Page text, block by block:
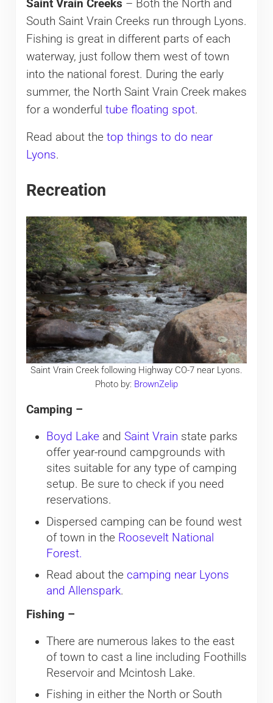
Saint Vrain Creeks – Both the North and
South Saint Vrain Creeks run through Lyons.
Fishing is great in different parts of each
waterway, just follow them west of town
into the national forest. During the early
summer, the North Saint Vrain Creek makes
for a wonderful tube floating spot.
Read about the top things to do near
Lyons.
Recreation
Saint Vrain Creek following Highway CO-7 near Lyons.
Photo by: BrownZelip
Camping –
Boyd Lakeand Saint Vrain state parks
offer year-round campgrounds with
sites suitable for any type of camping
setup. Be sure to check if you need
reservations.
Dispersed camping can be found west
of town in the Roosevelt National
Forest.
Read about the camping near Lyons
and Allenspark.
Fishing –
There are numerous lakes to the east
of town to cast a line including Foothills
Reservoir and Mcintosh Lake.
Fishing in either the North or South